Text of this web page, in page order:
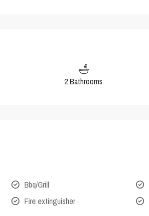
2 Bathrooms
Bbq/Grill
Fire extinguisher